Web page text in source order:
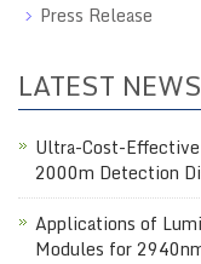
Press Release
LATEST NEWS
Ultra-Cost-
2000m Detection
Applications of
Modules for